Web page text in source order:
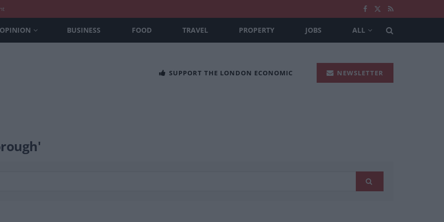
OPINION BUSINESS FOOD TRAVEL PROPERTY JOBS ALL
SUPPORT THE LONDON ECONOMIC NEWSLETTER